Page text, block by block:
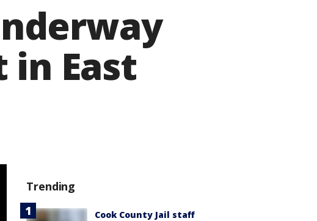
East
Trending
Cook County Jail staff